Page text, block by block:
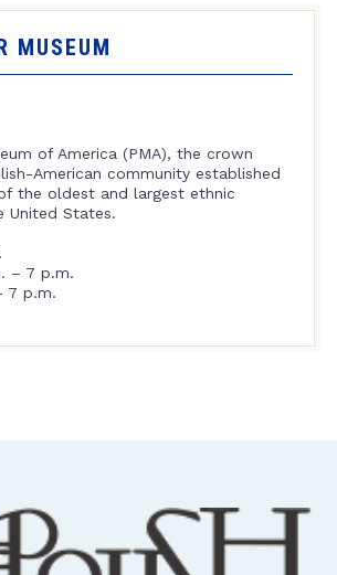
MUSEUM
of America (PMA), the crown
American community established
the oldest and largest ethnic
United States.
– 7 p.m.
7 p.m.